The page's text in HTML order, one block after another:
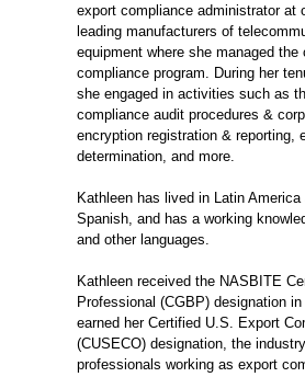
export compliance administrator at
leading manufacturers of
equipment where she managed the
compliance program. During her
she engaged in activities such as
compliance audit procedures &
encryption registration & reporting,
determination, and more.
Kathleen has lived in Latin
Spanish, and has a working
and other languages.
Kathleen received the NASBITE
Professional (CGBP) designation
earned her Certified U.S. Export
(CUSECO) designation, the
professionals working as export